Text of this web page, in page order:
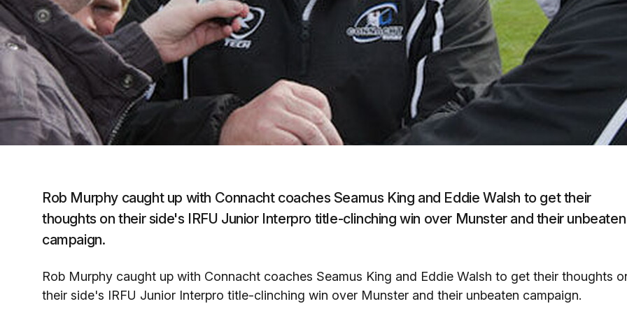
Rob Murphy caught up with Connacht coaches Seamus King and Eddie Walsh to get their
thoughts on their side's IRFU Junior Interpro title-clinching win over Munster and their unbeaten
campaign.
Rob Murphy caught up with Connacht coaches Seamus King and Eddie Walsh to get their thoughts
their side's IRFU Junior Interpro title-clinching win over Munster and their unbeaten campaign.